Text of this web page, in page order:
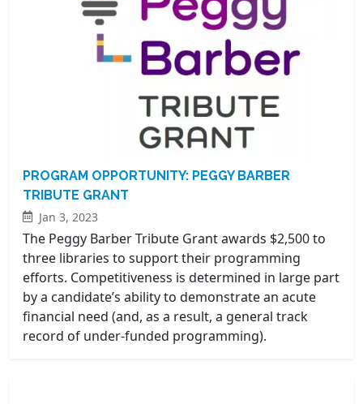
PROGRAM OPPORTUNITY: PEGGY BARBER
TRIBUTE GRANT
Jan 3, 2023
The Peggy Barber Tribute Grant awards $2,500 to
three libraries to support their programming
efforts. Competitiveness is determined in large part
by a candidate’s ability to demonstrate an acute
financial need (and, as a result, a general track
record of under-funded programming).